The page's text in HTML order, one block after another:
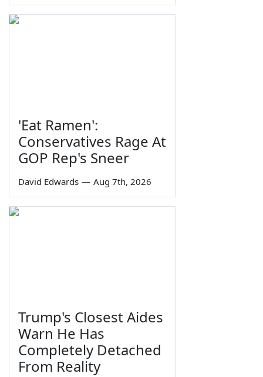
'Eat Ramen':
Conservatives Rage At
GOP Rep's Sneer
David Edwards — Aug 7th, 2026
Trump's Closest Aides
Warn He Has
Completely Detached
From Reality